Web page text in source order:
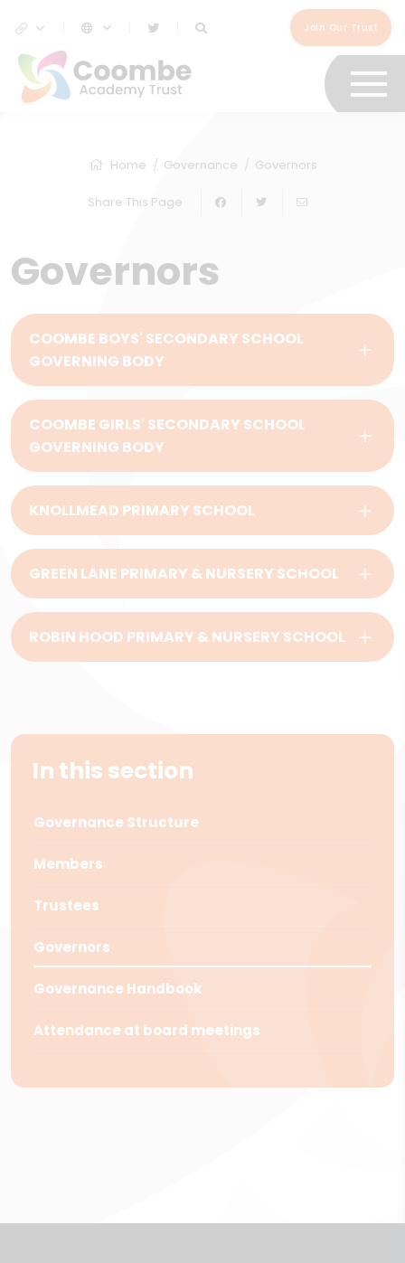
Join Our Trust
Home Governance Governors
Share This Page
Governors
COOMBE BOYS' SECONDARY SCHOOL
GOVERNING BODY
COOMBE GIRLS' SECONDARY SCHOOL
GOVERNING BODY
KNOLLMEAD PRIMARY SCHOOL
GREEN LANE PRIMARY & NURSERY SCHOOL
ROBIN HOOD PRIMARY & NURSERY SCHOOL
In this section
Governance Structure
Members
Trustees
Governors
Governance Handbook
Attendance at board meetings